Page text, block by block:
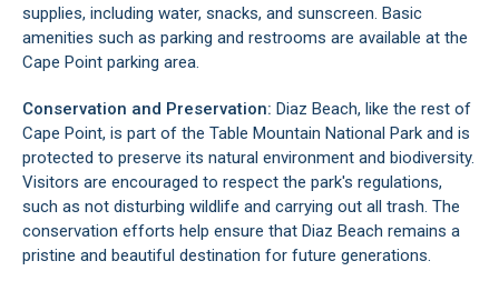
supplies, including water, snacks, and sunscreen. Basic
amenities such as parking and restrooms are available at the
Cape Point parking area.
Conservation and Preservation: Diaz Beach, like the rest of
Cape Point, is part of the Table Mountain National Park and is
protected to preserve its natural environment and biodiversity.
Visitors are encouraged to respect the park's regulations,
such as not disturbing wildlife and carrying out all trash. The
conservation efforts help ensure that Diaz Beach remains a
pristine and beautiful destination for future generations.